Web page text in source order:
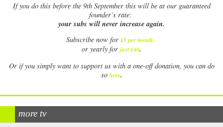
Ifyou do this before the 9th September this will be at our guaranteed
founder’s rate:
your subs will never increase again.
Subscribe now for £5 per month.
or yearly for just £40.
Or if you simply want to support us with a one-off donation, you can do
so here.
more tv